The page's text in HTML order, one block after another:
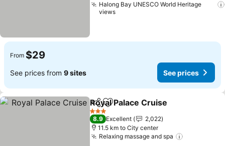
Halong Bay UNESCO World Heritage
views
From $29
See prices from 9 sites See prices
ShareAdd to favorites
Royal Palace Cruise
3 Stars
8.9 Excellent
2,022
11.5 km to City center
Relaxing massage and spa